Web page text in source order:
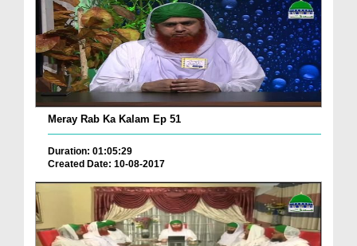
Meray Rab Ka Kalam Ep 51
Duration: 01:05:29
Created Date: 10-08-2017